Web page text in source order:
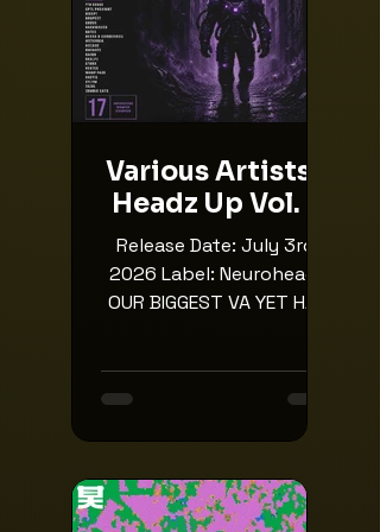
Various Artists -
Headz Up Vol. 4
Release Date: July 3rd,
2026 Label: Neuroheadz
OUR BIGGEST VA YET HAS
4th instalment of our
compilation, where we
champion some of the
best producers and the